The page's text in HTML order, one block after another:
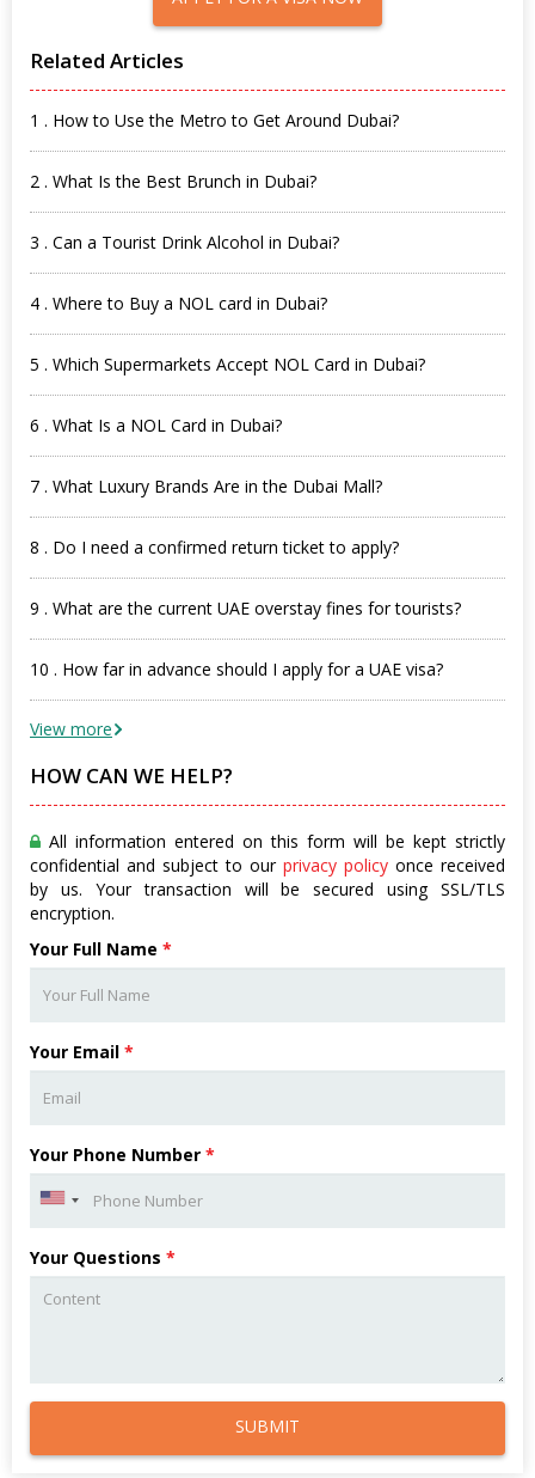
Related Articles
1 . How to Use the Metro to Get Around Dubai?
2 . What Is the Best Brunch in Dubai?
3 . Can a Tourist Drink Alcohol in Dubai?
4 . Where to Buy a NOL card in Dubai?
5 . Which Supermarkets Accept NOL Card in Dubai?
6 . What Is a NOL Card in Dubai?
7 . What Luxury Brands Are in the Dubai Mall?
8 . Do I need a confirmed return ticket to apply?
9 . What are the current UAE overstay fines for tourists?
10 . How far in advance should I apply for a UAE visa?
View more
HOW CAN WE HELP?
All information entered on this form will be kept strictly
confidential and subject to our privacy policy once received
by us. Your transaction will be secured using SSL/TLS
encryption.
Your Full Name *
Your Email *
Your Phone Number *
Your Questions *
SUBMIT